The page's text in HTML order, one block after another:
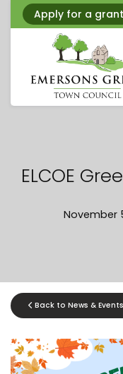
Apply for a grant
ELCOE
November
Back to News & Events